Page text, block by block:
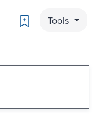
Bookmark
Tools